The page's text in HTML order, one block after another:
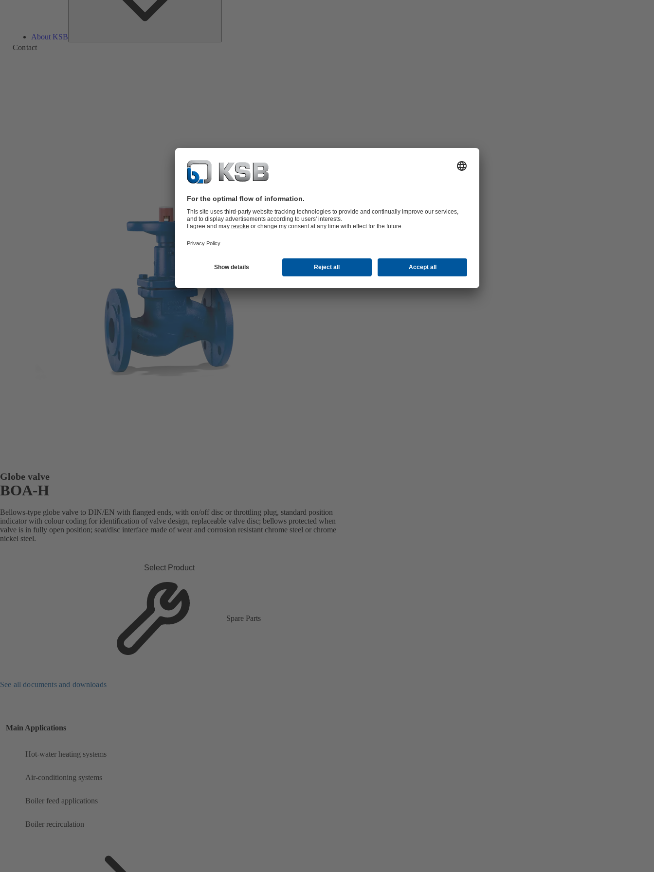
About KSB
Contact
Globe valve
BOA-H
Bellows-type globe valve to DIN/EN with flanged ends, with on/off disc or throttling plug, standard position
indicator with colour coding for identification of valve design, replaceable valve disc; bellows protected when
valve is in fully open position; seat/disc interface made of wear and corrosion resistant chrome steel or chrome
nickel steel.
Select Product
Spare Parts
See all documents and downloads
Main Applications
Hot-water heating systems
Air-conditioning systems
Boiler feed applications
Boiler recirculation